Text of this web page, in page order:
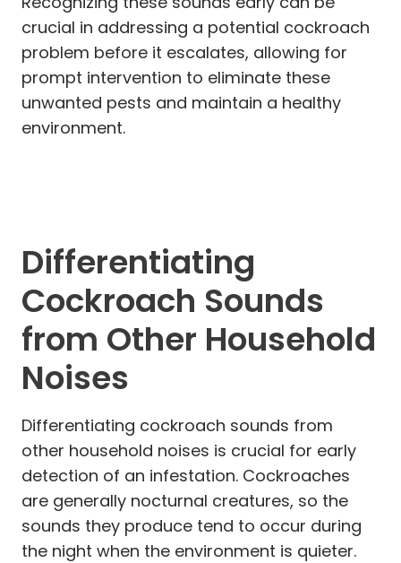
crucial in addressing a potential cockroach
problem before it escalates, allowing for
prompt intervention to eliminate these
unwanted pests and maintain a healthy
environment.
Differentiating
Cockroach Sounds
from Other Household
Noises
Differentiating cockroach sounds from
other household noises is crucial for early
detection of an infestation. Cockroaches
are generally nocturnal creatures, so the
sounds they produce tend to occur during
the night when the environment is quieter.